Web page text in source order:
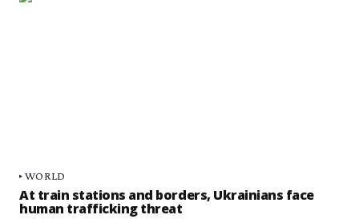
WORLD
At train stations and borders, Ukrainians face
human trafficking threat